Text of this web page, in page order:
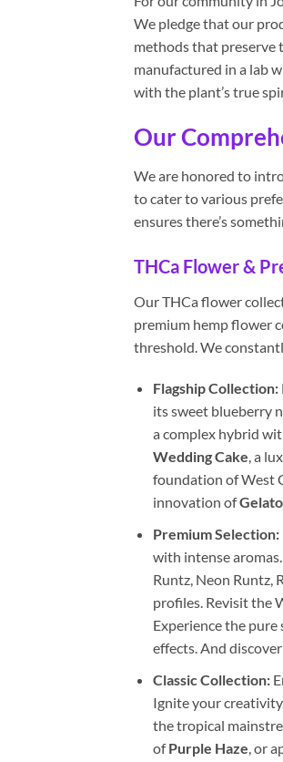
We pledge that our
methods that preserve
manufactured in a lab
with the plant’s true
Our
We are honored to
to cater to various
ensures there’s
THCa Flower &
Our THCa flower
premium hemp flower
threshold. We
Flagship Collection:
its sweet blueberry
a complex hybrid
Wedding Cake, a
foundation of West
innovation of
Premium Selection:
with intense
Runtz, Neon Runtz,
profiles. Revisit the
Experience the
effects. And
Classic Collection:
Ignite your
the tropical
ofPurple Haze , or